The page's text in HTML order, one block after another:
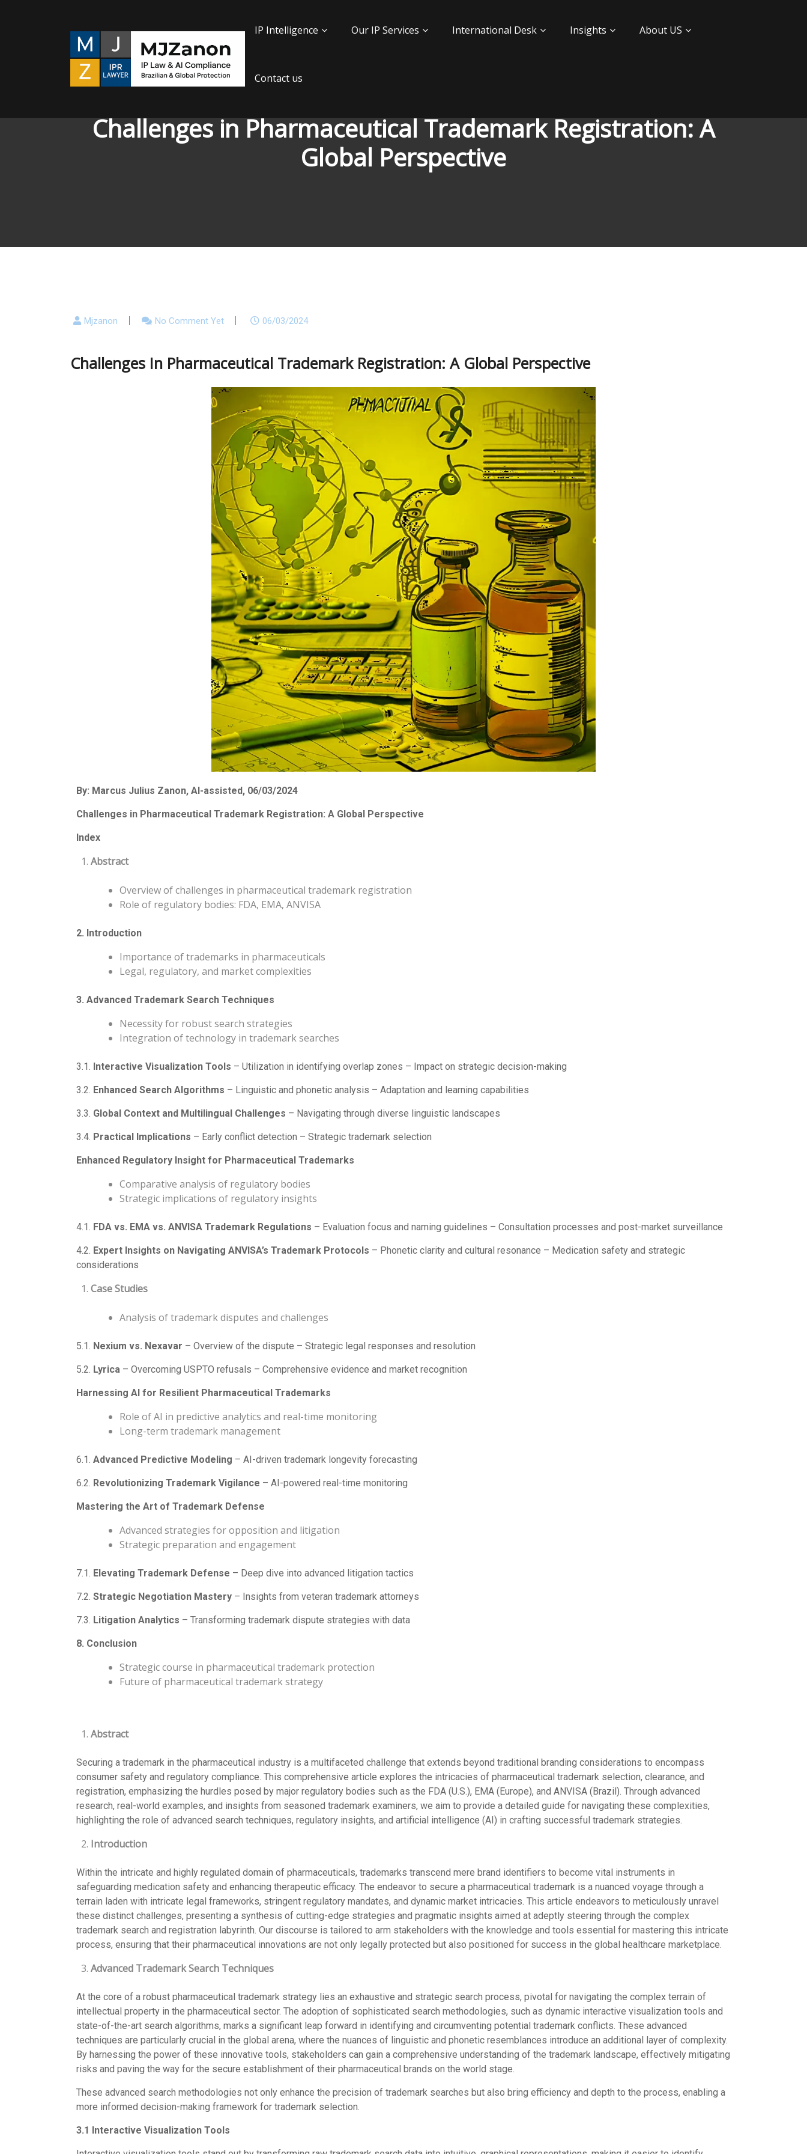
IP Intelligence Our IP Services International Desk Insights About US
Contact us
Challenges in Pharmaceutical Trademark Registration: A
Global Perspective
Mjzanon No Comment Yet 06/03/2024
Challenges In Pharmaceutical Trademark Registration: A Global Perspective
By: Marcus Julius Zanon, AI-assisted, 06/03/2024
Challenges in Pharmaceutical Trademark Registration: A Global Perspective
Index
Abstract
Overview of challenges in pharmaceutical trademark registration
Role of regulatory bodies: FDA, EMA, ANVISA
2. Introduction
Importance of trademarks in pharmaceuticals
Legal, regulatory, and market complexities
3. Advanced Trademark Search Techniques
Necessity for robust search strategies
Integration of technology in trademark searches
3.1. Interactive Visualization Tools – Utilization in identifying overlap zones – Impact on strategic decision-making
3.2. Enhanced Search Algorithms – Linguistic and phonetic analysis – Adaptation and learning capabilities
3.3. Global Context and Multilingual Challenges – Navigating through diverse linguistic landscapes
3.4. Practical Implications – Early conflict detection – Strategic trademark selection
Enhanced Regulatory Insight for Pharmaceutical Trademarks
Comparative analysis of regulatory bodies
Strategic implications of regulatory insights
4.1. FDA vs. EMA vs. ANVISA Trademark Regulations – Evaluation focus and naming guidelines – Consultation processes and post-market surveillance
4.2. Expert Insights on Navigating ANVISA’s Trademark Protocols – Phonetic clarity and cultural resonance – Medication safety and strategic
considerations
Case Studies
Analysis of trademark disputes and challenges
5.1. Nexium vs. Nexavar – Overview of the dispute – Strategic legal responses and resolution
5.2. Lyrica – Overcoming USPTO refusals – Comprehensive evidence and market recognition
Harnessing AI for Resilient Pharmaceutical Trademarks
Role of AI in predictive analytics and real-time monitoring
Long-term trademark management
6.1. Advanced Predictive Modeling – AI-driven trademark longevity forecasting
6.2. Revolutionizing Trademark Vigilance – AI-powered real-time monitoring
Mastering the Art of Trademark Defense
Advanced strategies for opposition and litigation
Strategic preparation and engagement
7.1. Elevating Trademark Defense – Deep dive into advanced litigation tactics
7.2. Strategic Negotiation Mastery – Insights from veteran trademark attorneys
7.3. Litigation Analytics – Transforming trademark dispute strategies with data
8. Conclusion
Strategic course in pharmaceutical trademark protection
Future of pharmaceutical trademark strategy
Abstract
Securing a trademark in the pharmaceutical industry is a multifaceted challenge that extends beyond traditional branding considerations to encompass
consumer safety and regulatory compliance. This comprehensive article explores the intricacies of pharmaceutical trademark selection, clearance, and
registration, emphasizing the hurdles posed by major regulatory bodies such as the FDA (U.S.), EMA (Europe), and ANVISA (Brazil). Through advanced
research, real-world examples, and insights from seasoned trademark examiners, we aim to provide a detailed guide for navigating these complexities,
highlighting the role of advanced search techniques, regulatory insights, and artificial intelligence (AI) in crafting successful trademark strategies.
Introduction
Within the intricate and highly regulated domain of pharmaceuticals, trademarks transcend mere brand identifiers to become vital instruments in
safeguarding medication safety and enhancing therapeutic efficacy. The endeavor to secure a pharmaceutical trademark is a nuanced voyage through a
terrain laden with intricate legal frameworks, stringent regulatory mandates, and dynamic market intricacies. This article endeavors to meticulously unravel
these distinct challenges, presenting a synthesis of cutting-edge strategies and pragmatic insights aimed at adeptly steering through the complex
trademark search and registration labyrinth. Our discourse is tailored to arm stakeholders with the knowledge and tools essential for mastering this intricate
process, ensuring that their pharmaceutical innovations are not only legally protected but also positioned for success in the global healthcare marketplace.
Advanced Trademark Search Techniques
At the core of a robust pharmaceutical trademark strategy lies an exhaustive and strategic search process, pivotal for navigating the complex terrain of
intellectual property in the pharmaceutical sector. The adoption of sophisticated search methodologies, such as dynamic interactive visualization tools and
state-of-the-art search algorithms, marks a significant leap forward in identifying and circumventing potential trademark conflicts. These advanced
techniques are particularly crucial in the global arena, where the nuances of linguistic and phonetic resemblances introduce an additional layer of complexity.
By harnessing the power of these innovative tools, stakeholders can gain a comprehensive understanding of the trademark landscape, effectively mitigating
risks and paving the way for the secure establishment of their pharmaceutical brands on the world stage.
These advanced search methodologies not only enhance the precision of trademark searches but also bring efficiency and depth to the process, enabling a
more informed decision-making framework for trademark selection.
3.1 Interactive Visualization Tools